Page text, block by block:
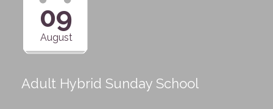
09
August
Adult Hybrid Sunday School